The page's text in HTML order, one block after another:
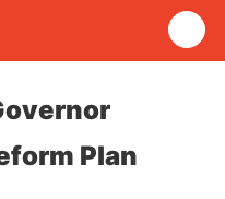
Plan